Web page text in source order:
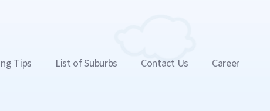
Tips List of Suburbs Contact Us Career